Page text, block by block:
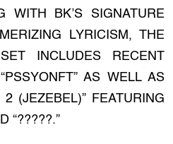
WITH BK’S SIGNATURE
LYRICISM, THE
INCLUDES RECENT
AS WELL AS
2 (JEZEBEL)” FEATURING
“?????.”